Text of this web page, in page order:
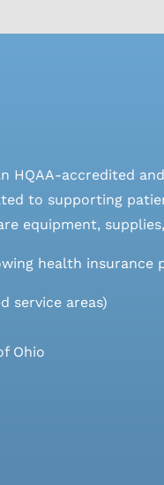
HQAA-accredited
to supporting
equipment,
health insurance
service areas)
Ohio